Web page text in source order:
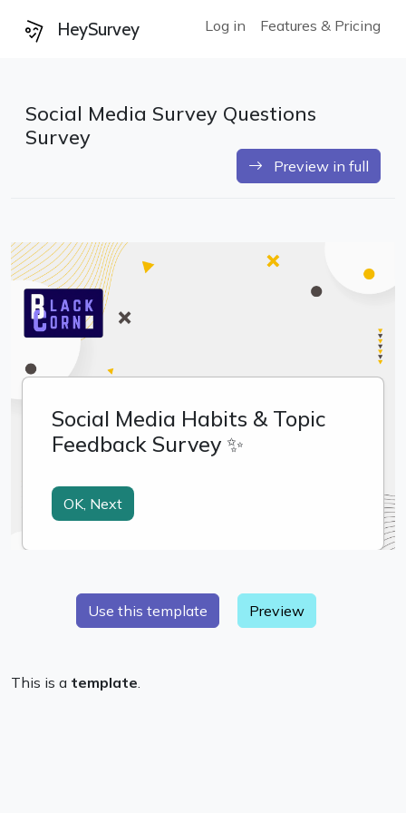
HeySurvey Log in Features & Pricing
Social Media Survey Questions
Survey
Preview in full
Preview
This is a template.